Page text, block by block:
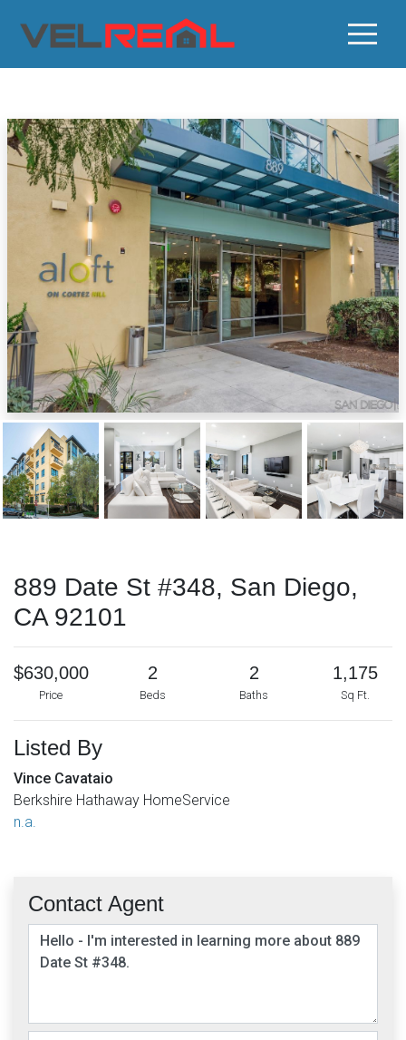
889 Date St #348, San Diego,
CA 92101
$630,000
Price
2
Beds
2
Baths
1,175
Sq Ft.
Listed By
Vince Cavataio
Berkshire Hathaway HomeService
n.a.
Contact Agent